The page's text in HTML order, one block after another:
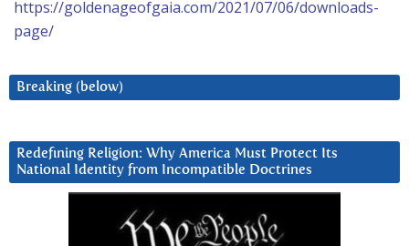
https://goldenageofgaia.com/2021/07/06/downloads-
page/
Breaking (below)
Redefining Religion: Why America Must Protect Its
National Identity from Incompatible Doctrines